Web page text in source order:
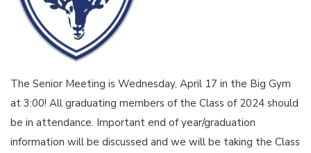
The Senior Meeting is Wednesday, April 17 in the Big Gym
at 3:00! All graduating members of the Class of 2024 should
be in attendance. Important end of year/graduation
information will be discussed and we will be taking the Class